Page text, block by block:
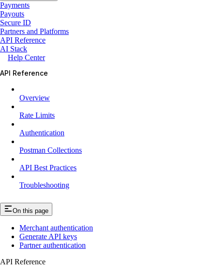
Payments
Payouts
Secure ID
Partners and Platforms
API Reference
AI Stack
Help Center
API Reference
Overview
Rate Limits
Authentication
Postman Collections
API Best Practices
Troubleshooting
On this page
Merchant authentication
Generate API keys
Partner authentication
API Reference